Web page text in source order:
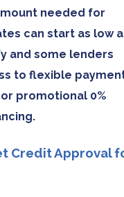
needed for
can start as low
and some lenders
to flexible
promotional 0%
Credit Approval